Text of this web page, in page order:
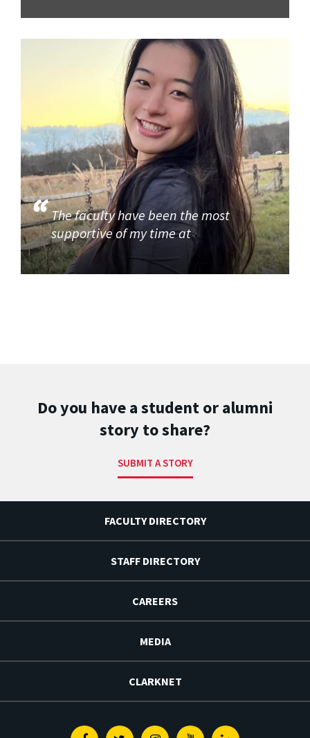
The faculty have been the most
supportive of my time at
Do you have a student or alumni
story to share?
SUBMIT A STORY
FACULTY DIRECTORY
STAFF DIRECTORY
CAREERS
MEDIA
CLARKNET